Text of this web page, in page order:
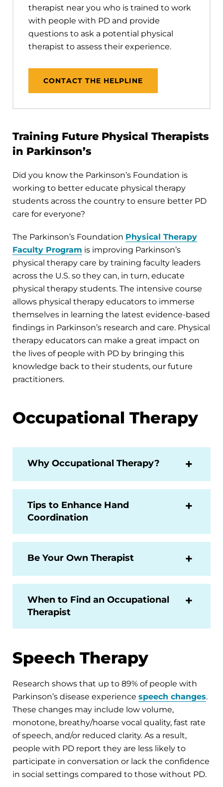
therapist near you who is trained to work
with people with PD and provide
questions to ask a potential physical
therapist to assess their experience.
CONTACT THE HELPLINE
Training Future Physical Therapists
in Parkinson’s
Did you know the Parkinson’s Foundation is
working to better educate physical therapy
students across the country to ensure better PD
care for everyone?
The Parkinson’s Foundation Physical Therapy
Faculty Program is improving Parkinson’s
physical therapy care by training faculty leaders
across the U.S. so they can, in turn, educate
physical therapy students. The intensive course
allows physical therapy educators to immerse
themselves in learning the latest evidence-based
findings in Parkinson’s research and care. Physical
therapy educators can make a great impact on
the lives of people with PD by bringing this
knowledge back to their students, our future
practitioners.
Occupational Therapy
Why Occupational Therapy?
Tips to Enhance Hand
Coordination
Be Your Own Therapist
When to Find an Occupational
Therapist
Speech Therapy
Research shows that up to 89% of people with
Parkinson’s disease experience speech changes.
These changes may include low volume,
monotone, breathy/hoarse vocal quality, fast rate
of speech, and/or reduced clarity. As a result,
people with PD report they are less likely to
participate in conversation or lack the confidence
in social settings compared to those without PD.